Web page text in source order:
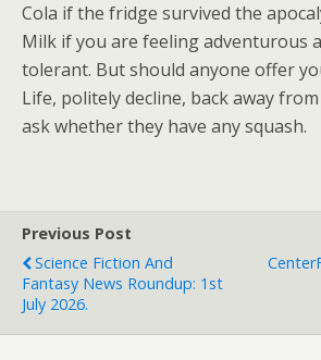
Cola if the fridge survived the
Milk if you are feeling adventurous
tolerant. But should anyone offer
Life, politely decline, back away
ask whether they have any squash.
Previous Post
Science Fiction And
Fantasy News Roundup: 1st
July 2026.